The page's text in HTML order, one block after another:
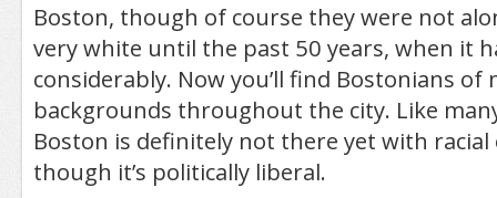
Boston, though of course they were not
very white until the past 50 years, when it
considerably. Now you’ll find Bostonians
backgrounds throughout the city. Like
Boston is definitely not there yet with racial
though it’s politically liberal.